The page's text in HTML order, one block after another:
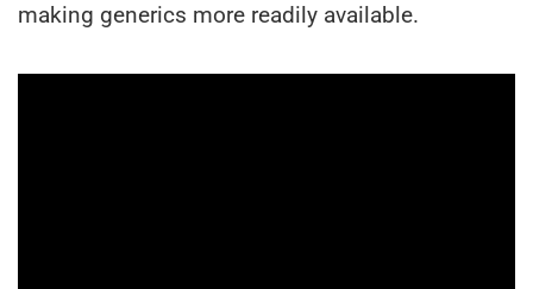
making generics more readily available.